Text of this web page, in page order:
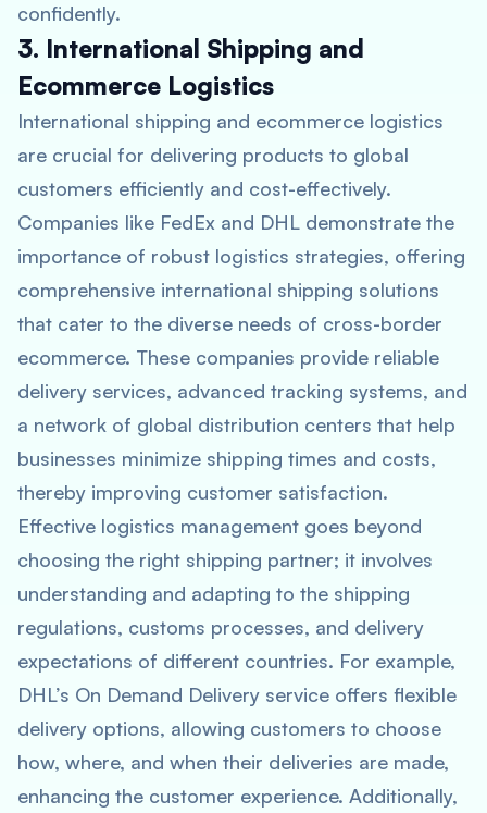
confidently.
3. International Shipping and
Ecommerce Logistics
International shipping and ecommerce logistics
are crucial for delivering products to global
customers efficiently and cost-effectively.
Companies like FedEx and DHL demonstrate the
importance of robust logistics strategies, offering
comprehensive international shipping solutions
that cater to the diverse needs of cross-border
ecommerce. These companies provide reliable
delivery services, advanced tracking systems, and
a network of global distribution centers that help
businesses minimize shipping times and costs,
thereby improving customer satisfaction.
Effective logistics management goes beyond
choosing the right shipping partner; it involves
understanding and adapting to the shipping
regulations, customs processes, and delivery
expectations of different countries. For example,
DHL’s On Demand Delivery service offers flexible
delivery options, allowing customers to choose
how, where, and when their deliveries are made,
enhancing the customer experience. Additionally,